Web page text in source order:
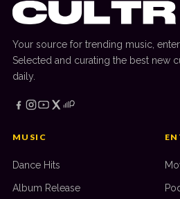
Your source for trending music,
Selected and curating the best new
daily.
MUSIC
Dance Hits
Album Release